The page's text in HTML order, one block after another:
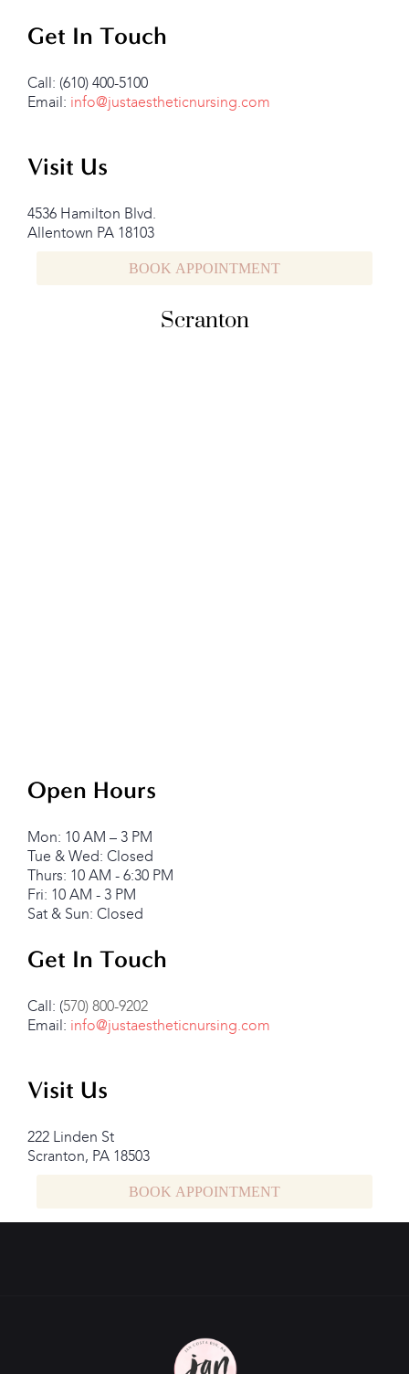
Get In Touch
Call: (610) 400-5100
Email: info@justaestheticnursing.com
Visit Us
4536 Hamilton Blvd.
Allentown PA 18103
BOOK APPOINTMENT
Scranton
Open Hours
Mon: 10 AM – 3 PM
Tue & Wed: Closed
Thurs: 10 AM - 6:30 PM
Fri: 10 AM - 3 PM
Sat & Sun: Closed
Get In Touch
Call: (570) 800-9202
Email: info@justaestheticnursing.com
Visit Us
222 Linden St
Scranton, PA 18503
BOOK APPOINTMENT